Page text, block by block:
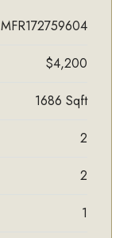
MFR172759604
$4,200
1686 Sqft
2
2
1